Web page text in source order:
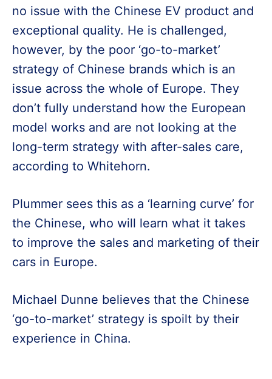
no issue with the Chinese EV product and
exceptional quality. He is challenged,
however, by the poor ‘go-to-market’
strategy of Chinese brands which is an
issue across the whole of Europe. They
don’t fully understand how the European
model works and are not looking at the
long-term strategy with after-sales care,
according to Whitehorn.
Plummer sees this as a ‘learning curve’ for
the Chinese, who will learn what it takes
to improve the sales and marketing of their
cars in Europe.
Michael Dunne believes that the Chinese
‘go-to-market’ strategy is spoilt by their
experience in China.